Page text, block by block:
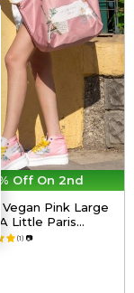
Off On 2nd
Vegan Pink Large
A Little Paris
(1) 📷